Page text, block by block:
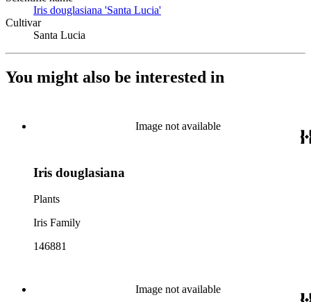
Iris douglasiana 'Santa Lucia'
Cultivar
Santa Lucia
You might also be interested in
Image not available
Iris douglasiana
Plants
Iris Family
146881
Image not available